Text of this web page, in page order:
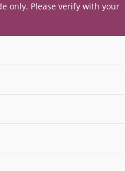
only. Please verify with your